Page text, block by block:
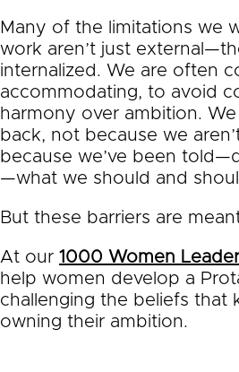
Many of the limitations we
work aren’t just
internalized. We are often
accommodating, to avoid
harmony over ambition.
back, not because we
because we’ve been
—what we should and
But these barriers are
At our 1000 Women
help women develop a
challenging the beliefs that
owning their ambition.